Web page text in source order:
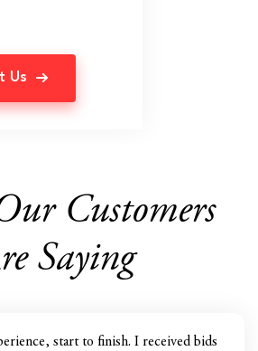
Us
Customers
Saying
start to finish. I received bids